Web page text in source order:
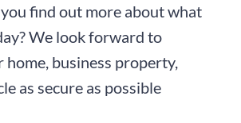
you find out more about what
We look forward to
home, business property,
as secure as possible